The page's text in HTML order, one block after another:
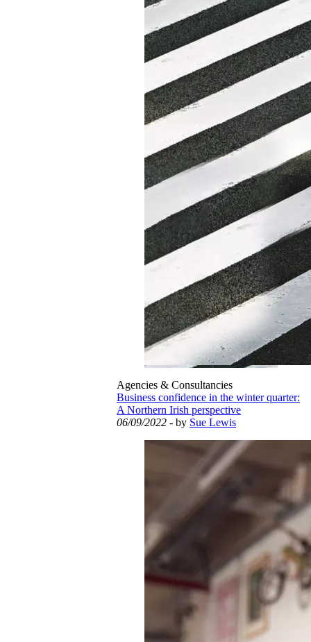
Agencies & Consultancies
Business confidence in the winter quarter:
A Northern Irish perspective
06/09/2022 - by Sue Lewis